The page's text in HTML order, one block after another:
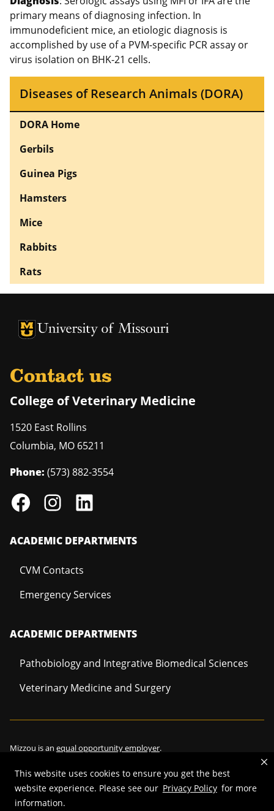
This website uses cookies to ensure you get the best
website experience. Please see our Privacy Policy for more
information.
primary means of diagnosing infection. In
immunodeficient mice, an etiologic diagnosis is
accomplished by use of a PVM-specific PCR assay or
virus isolation on BHK-21 cells.
Diseases of Research Animals (DORA)
DORA Home
Gerbils
Guinea Pigs
Hamsters
Mice
Rabbits
Rats
University of Missouri Homepage
University of Missouri Homepage
Contact us
College of Veterinary Medicine
1520 East Rollins
Columbia, MO 65211
Phone: (573) 882-3554
ACADEMIC DEPARTMENTS
CVM Contacts
Emergency Services
ACADEMIC DEPARTMENTS
Pathobiology and Integrative Biomedical Sciences
Veterinary Medicine and Surgery
Mizzou is an equal opportunity employer.
©2026—Curators of the University of Missouri